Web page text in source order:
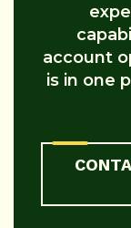
account
is in one